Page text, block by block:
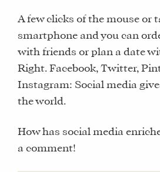
A few clicks of the mouse or
smartphone and you can
with friends or plan a date
Right. Facebook, Twitter,
Instagram: Social media
the world.
How has social media
a comment!